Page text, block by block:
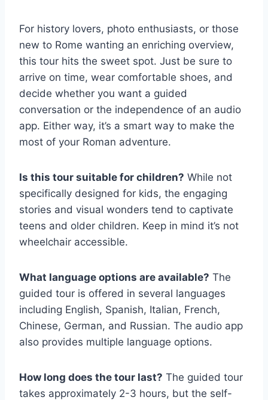
For history lovers, photo enthusiasts, or those
new to Rome wanting an enriching overview,
this tour hits the sweet spot. Just be sure to
arrive on time, wear comfortable shoes, and
decide whether you want a guided
conversation or the independence of an audio
app. Either way, it’s a smart way to make the
most of your Roman adventure.
Is this tour suitable for children? While not
specifically designed for kids, the engaging
stories and visual wonders tend to captivate
teens and older children. Keep in mind it’s not
wheelchair accessible.
What language options are available? The
guided tour is offered in several languages
including English, Spanish, Italian, French,
Chinese, German, and Russian. The audio app
also provides multiple language options.
How long does the tour last? The guided tour
takes approximately 2-3 hours, but the self-